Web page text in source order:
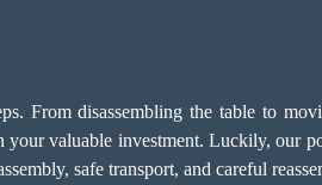
From disassembling the table to
valuable investment. Luckily, our
safe transport, and careful